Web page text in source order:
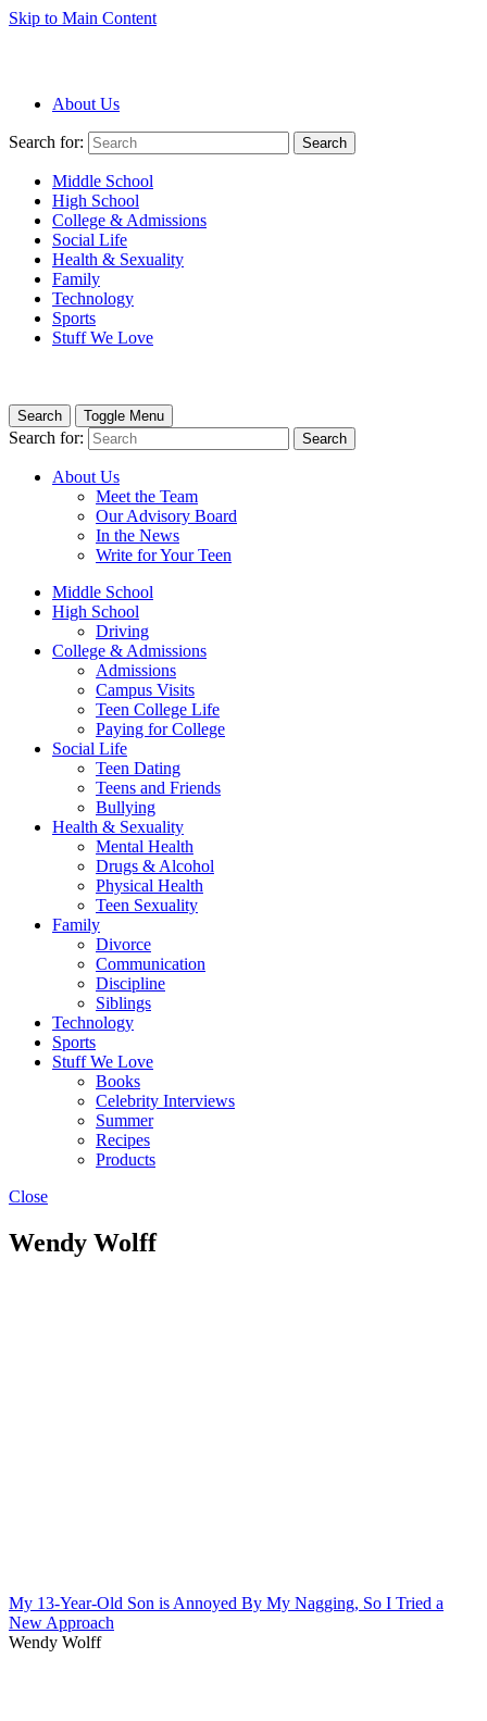
Skip to Main Content
About Us
Search for: Search
Middle School
High School
College & Admissions
Social Life
Health & Sexuality
Family
Technology
Sports
Stuff We Love
Search Toggle Menu
Search for: Search
About Us
Meet the Team
Our Advisory Board
In the News
Write for Your Teen
Middle School
High School
Driving
College & Admissions
Admissions
Campus Visits
Teen College Life
Paying for College
Social Life
Teen Dating
Teens and Friends
Bullying
Health & Sexuality
Mental Health
Drugs & Alcohol
Physical Health
Teen Sexuality
Family
Divorce
Communication
Discipline
Siblings
Technology
Sports
Stuff We Love
Books
Celebrity Interviews
Summer
Recipes
Products
Close
Wendy Wolff
My 13-Year-Old Son is Annoyed By My Nagging, So I Tried a
New Approach
Wendy Wolff